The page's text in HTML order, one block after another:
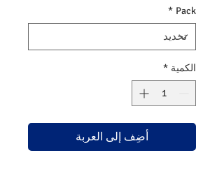
Pack
*
الكمية *
أضِف إلى العربة